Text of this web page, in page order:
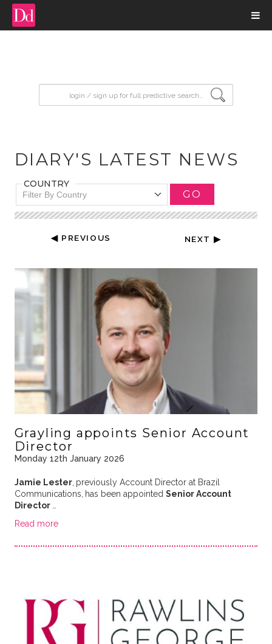
DIARY'S LATEST NEWS
COUNTRY
Filter By Country GO
◀ PREVIOUS NEXT ▶
Grayling appoints Senior Account
Director
Monday 12th January 2026
Jamie Lester, previously Account Director at Brazil
Communications, has been appointed Senior Account
Director
Read more